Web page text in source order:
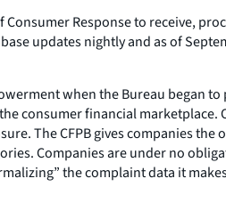
Response to receive,
updates nightly and as of
when the Bureau
consumer financial
The CFPB gives companies
Companies are under no
the complaint data it